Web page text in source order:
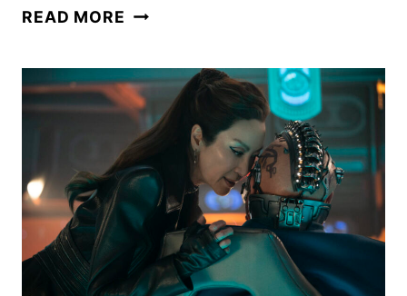
READ MORE STAR
FROM
NEW
YORK
COMIC
CON